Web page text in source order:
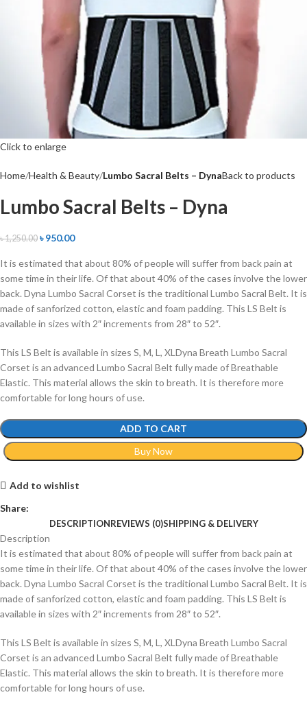
Click to enlarge
Home Health & Beauty Lumbo Sacral Belts – DynaBack to products
Lumbo Sacral Belts – Dyna
৳1,250.00 ৳950.00
It is estimated that about 80% of people will suffer from back pain at
some time in their life. Of that about 40% of the cases involve the lower
back. Dyna Lumbo Sacral Corset is the traditional Lumbo Sacral Belt. It is
made of sanforized cotton, elastic and foam padding. This LS Belt is
available in sizes with 2″ increments from 28″ to 52″.
This LS Belt is available in sizes S, M, L, XLDyna Breath Lumbo Sacral
Corset is an advanced Lumbo Sacral Belt fully made of Breathable
Elastic. This material allows the skin to breath. It is therefore more
comfortable for long hours of use.
ADD TO CART
Buy Now
Add to wishlist
Share:
DESCRIPTIONREVIEWS (0)SHIPPING & DELIVERY
Description
It is estimated that about 80% of people will suffer from back pain at
some time in their life. Of that about 40% of the cases involve the lower
back. Dyna Lumbo Sacral Corset is the traditional Lumbo Sacral Belt. It is
made of sanforized cotton, elastic and foam padding. This LS Belt is
available in sizes with 2″ increments from 28″ to 52″.
This LS Belt is available in sizes S, M, L, XLDyna Breath Lumbo Sacral
Corset is an advanced Lumbo Sacral Belt fully made of Breathable
Elastic. This material allows the skin to breath. It is therefore more
comfortable for long hours of use.